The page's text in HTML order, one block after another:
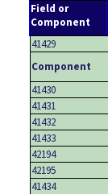
Field or
Component
41429
Component
41430
41431
41432
41433
42194
42195
41434